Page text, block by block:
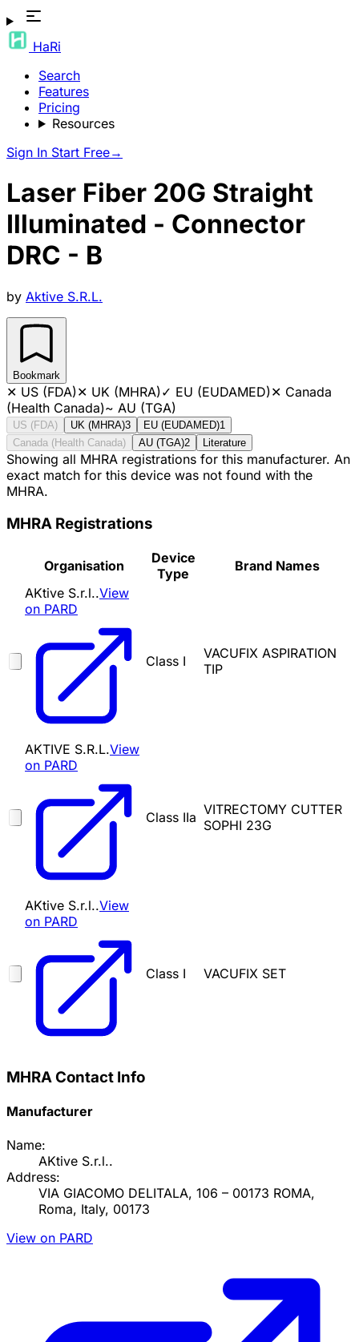
HaRi
Search
Features
Pricing
Resources
Sign In Start Free→
Laser Fiber 20G Straight
Illuminated - Connector
DRC - B
by Aktive S.R.L.
Bookmark
✕ US (FDA)✕ UK (MHRA)✓ EU (EUDAMED)✕ Canada
(Health Canada)~ AU (TGA)
US (FDA) UK (MHRA)3 EU (EUDAMED)1
Canada (Health Canada)
AU (TGA)2 Literature
Showing all MHRA registrations for this manufacturer. An
exact match for this device was not found with the
MHRA.
MHRA Registrations
Organisation
Device
Type
Brand Names
AKtive S.r.l..View
on PARD
Class I
VACUFIX ASPIRATION
TIP
AKTIVE S.R.L.View
on PARD
Class IIa VITRECTOMY CUTTER
SOPHI 23G
AKtive S.r.l..View
on PARD
Class I VACUFIX SET
MHRA Contact Info
Manufacturer
Name:
AKtive S.r.l..
Address:
VIA GIACOMO DELITALA, 106 – 00173 ROMA,
Roma, Italy, 00173
View on PARD